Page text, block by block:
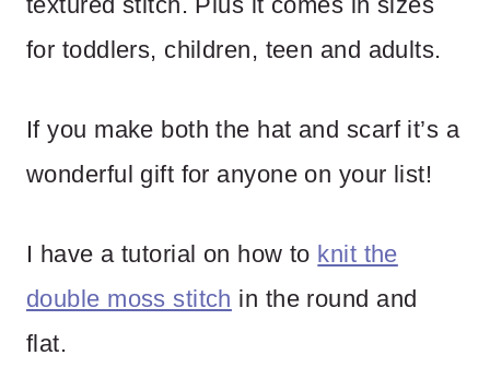
for toddlers, children, teen and adults.
If you make both the hat and scarf it’s a
wonderful gift for anyone on your list!
I have a tutorial on how to knit the
double moss stitch in the round and
flat.